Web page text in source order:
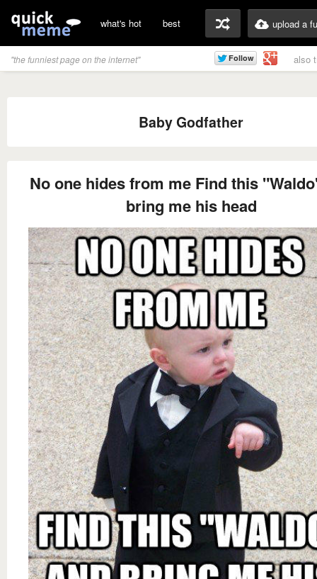
what's hot best upload a
"the funniest page on the internet" also
Baby Godfather
No one hides from me Find this
bring me his head